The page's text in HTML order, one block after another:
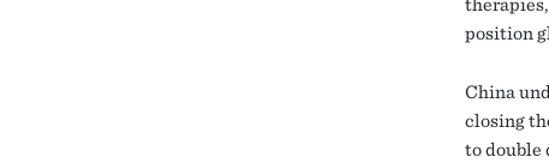
position
China
closing
to double